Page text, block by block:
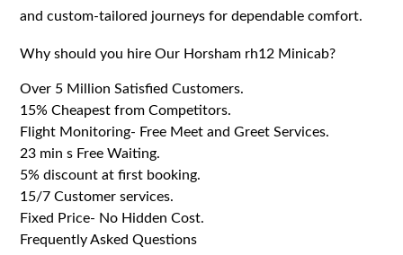
and custom-tailored journeys for dependable comfort.
Why should you hire Our Horsham rh12 Minicab?
Over 5 Million Satisfied Customers.
15% Cheapest from Competitors.
Flight Monitoring- Free Meet and Greet Services.
23 min s Free Waiting.
5% discount at first booking.
15/7 Customer services.
Fixed Price- No Hidden Cost.
Frequently Asked Questions